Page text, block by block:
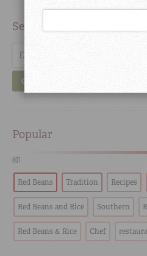
Search
GO
Popular
HOT
Red Beans Tradition Recipes
Red Beans and Rice Southern
Red Beans & Rice Chef